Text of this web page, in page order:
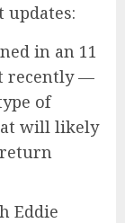
updates:
in an 11
recently —
of
will likely
Eddie